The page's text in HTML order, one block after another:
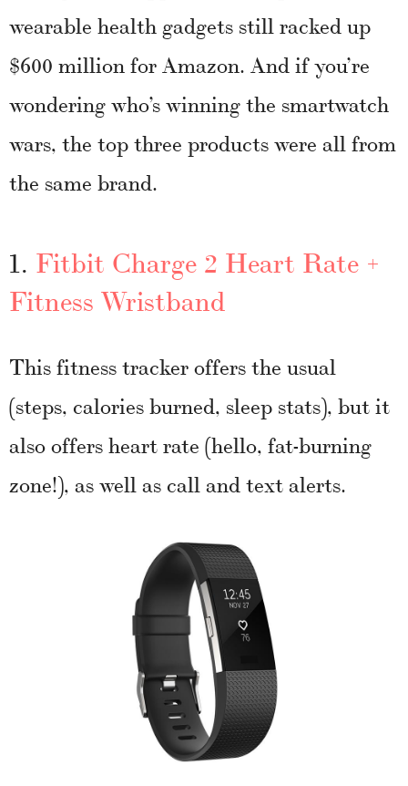
wearable health gadgets still racked up
$600 million for Amazon. And if you’re
wondering who’s winning the smartwatch
wars, the top three products were all from
the same brand.
1. Fitbit Charge 2 Heart Rate +
Fitness Wristband
This fitness tracker offers the usual
(steps, calories burned, sleep stats), but it
also offers heart rate (hello, fat-burning
zone!), as well as call and text alerts.